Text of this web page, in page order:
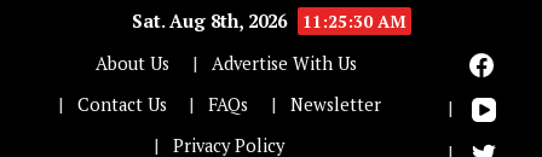
Sat. Aug 8th, 2026
11:25:30 AM
About Us
Advertise With Us
Contact Us
FAQs
Newsletter
Privacy Policy